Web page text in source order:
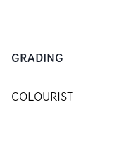
GRADING
COLOURIST